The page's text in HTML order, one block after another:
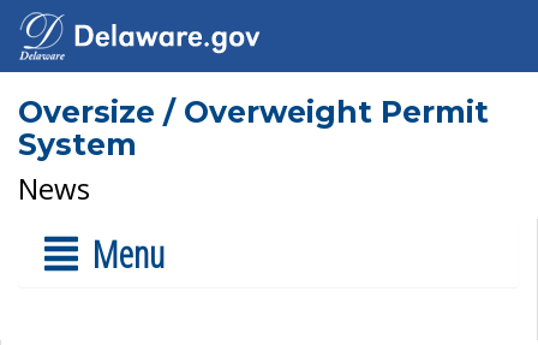
Oversize / Overweight Permit
System
News
Menu